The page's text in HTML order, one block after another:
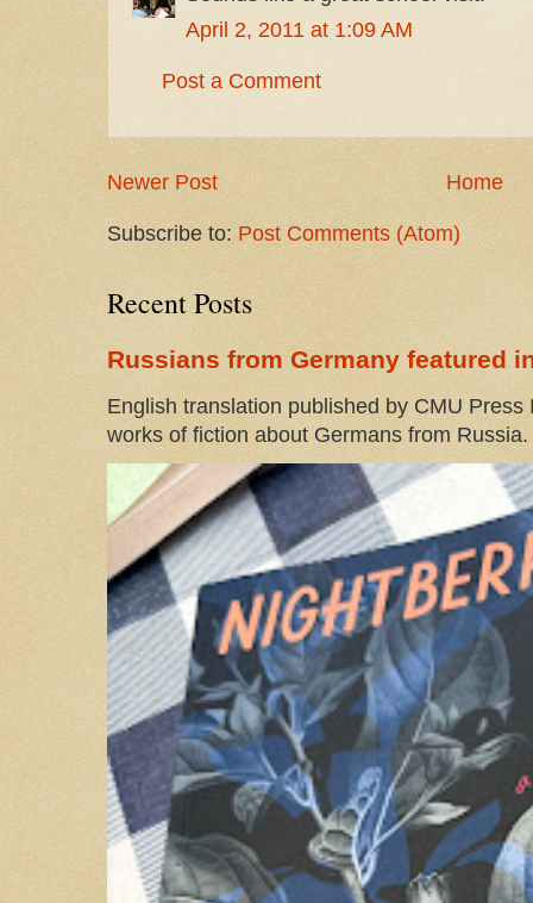
April 2, 2011 at 1:09 AM
Post a Comment
Newer Post Home
Subscribe to: Post Comments (Atom)
Recent Posts
Russians from Germany featured
English translation published by CMU
works of fiction about Germans from